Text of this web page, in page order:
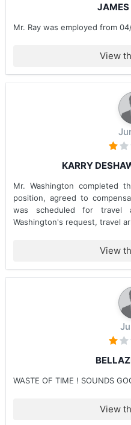
JAMES
Mr. Ray was employed from
View
KARRY
Mr. Washington completed
position, agreed to
was scheduled for travel
Washington's request, travel
View
WASTE OF TIME ! SOUNDS
View